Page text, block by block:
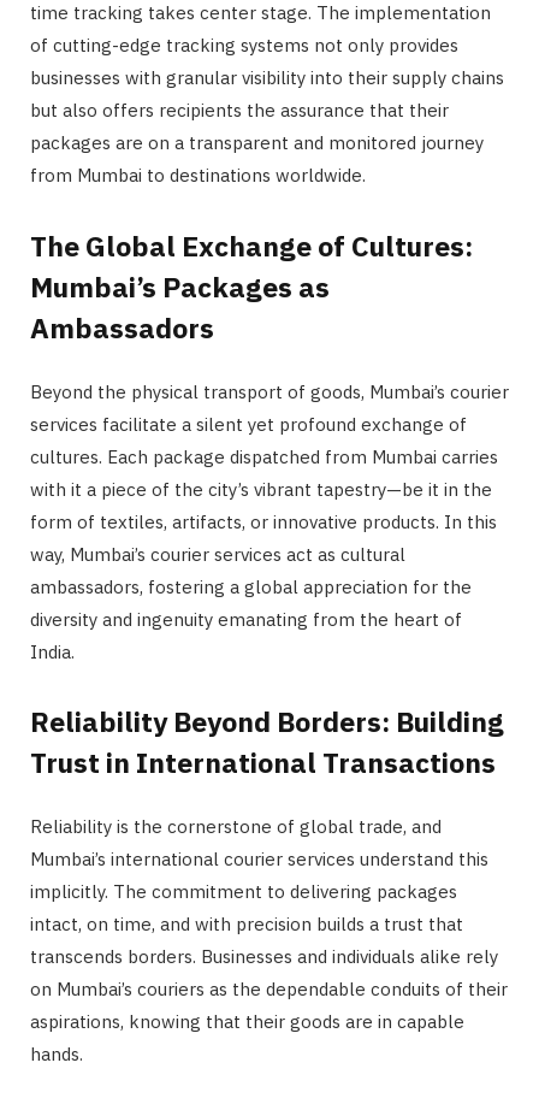
time tracking takes center stage. The implementation
of cutting-edge tracking systems not only provides
businesses with granular visibility into their supply chains
but also offers recipients the assurance that their
packages are on a transparent and monitored journey
from Mumbai to destinations worldwide.
The Global Exchange of Cultures:
Mumbai’s Packages as
Ambassadors
Beyond the physical transport of goods, Mumbai’s courier
services facilitate a silent yet profound exchange of
cultures. Each package dispatched from Mumbai carries
with it a piece of the city’s vibrant tapestry—be it in the
form of textiles, artifacts, or innovative products. In this
way, Mumbai’s courier services act as cultural
ambassadors, fostering a global appreciation for the
diversity and ingenuity emanating from the heart of
India.
Reliability Beyond Borders: Building
Trust in International Transactions
Reliability is the cornerstone of global trade, and
Mumbai’s international courier services understand this
implicitly. The commitment to delivering packages
intact, on time, and with precision builds a trust that
transcends borders. Businesses and individuals alike rely
on Mumbai’s couriers as the dependable conduits of their
aspirations, knowing that their goods are in capable
hands.